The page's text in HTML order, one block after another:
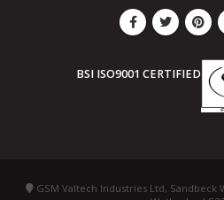
BSI ISO9001 CERTIFIED
GSM Valtech Industries Ltd, Sandbeck